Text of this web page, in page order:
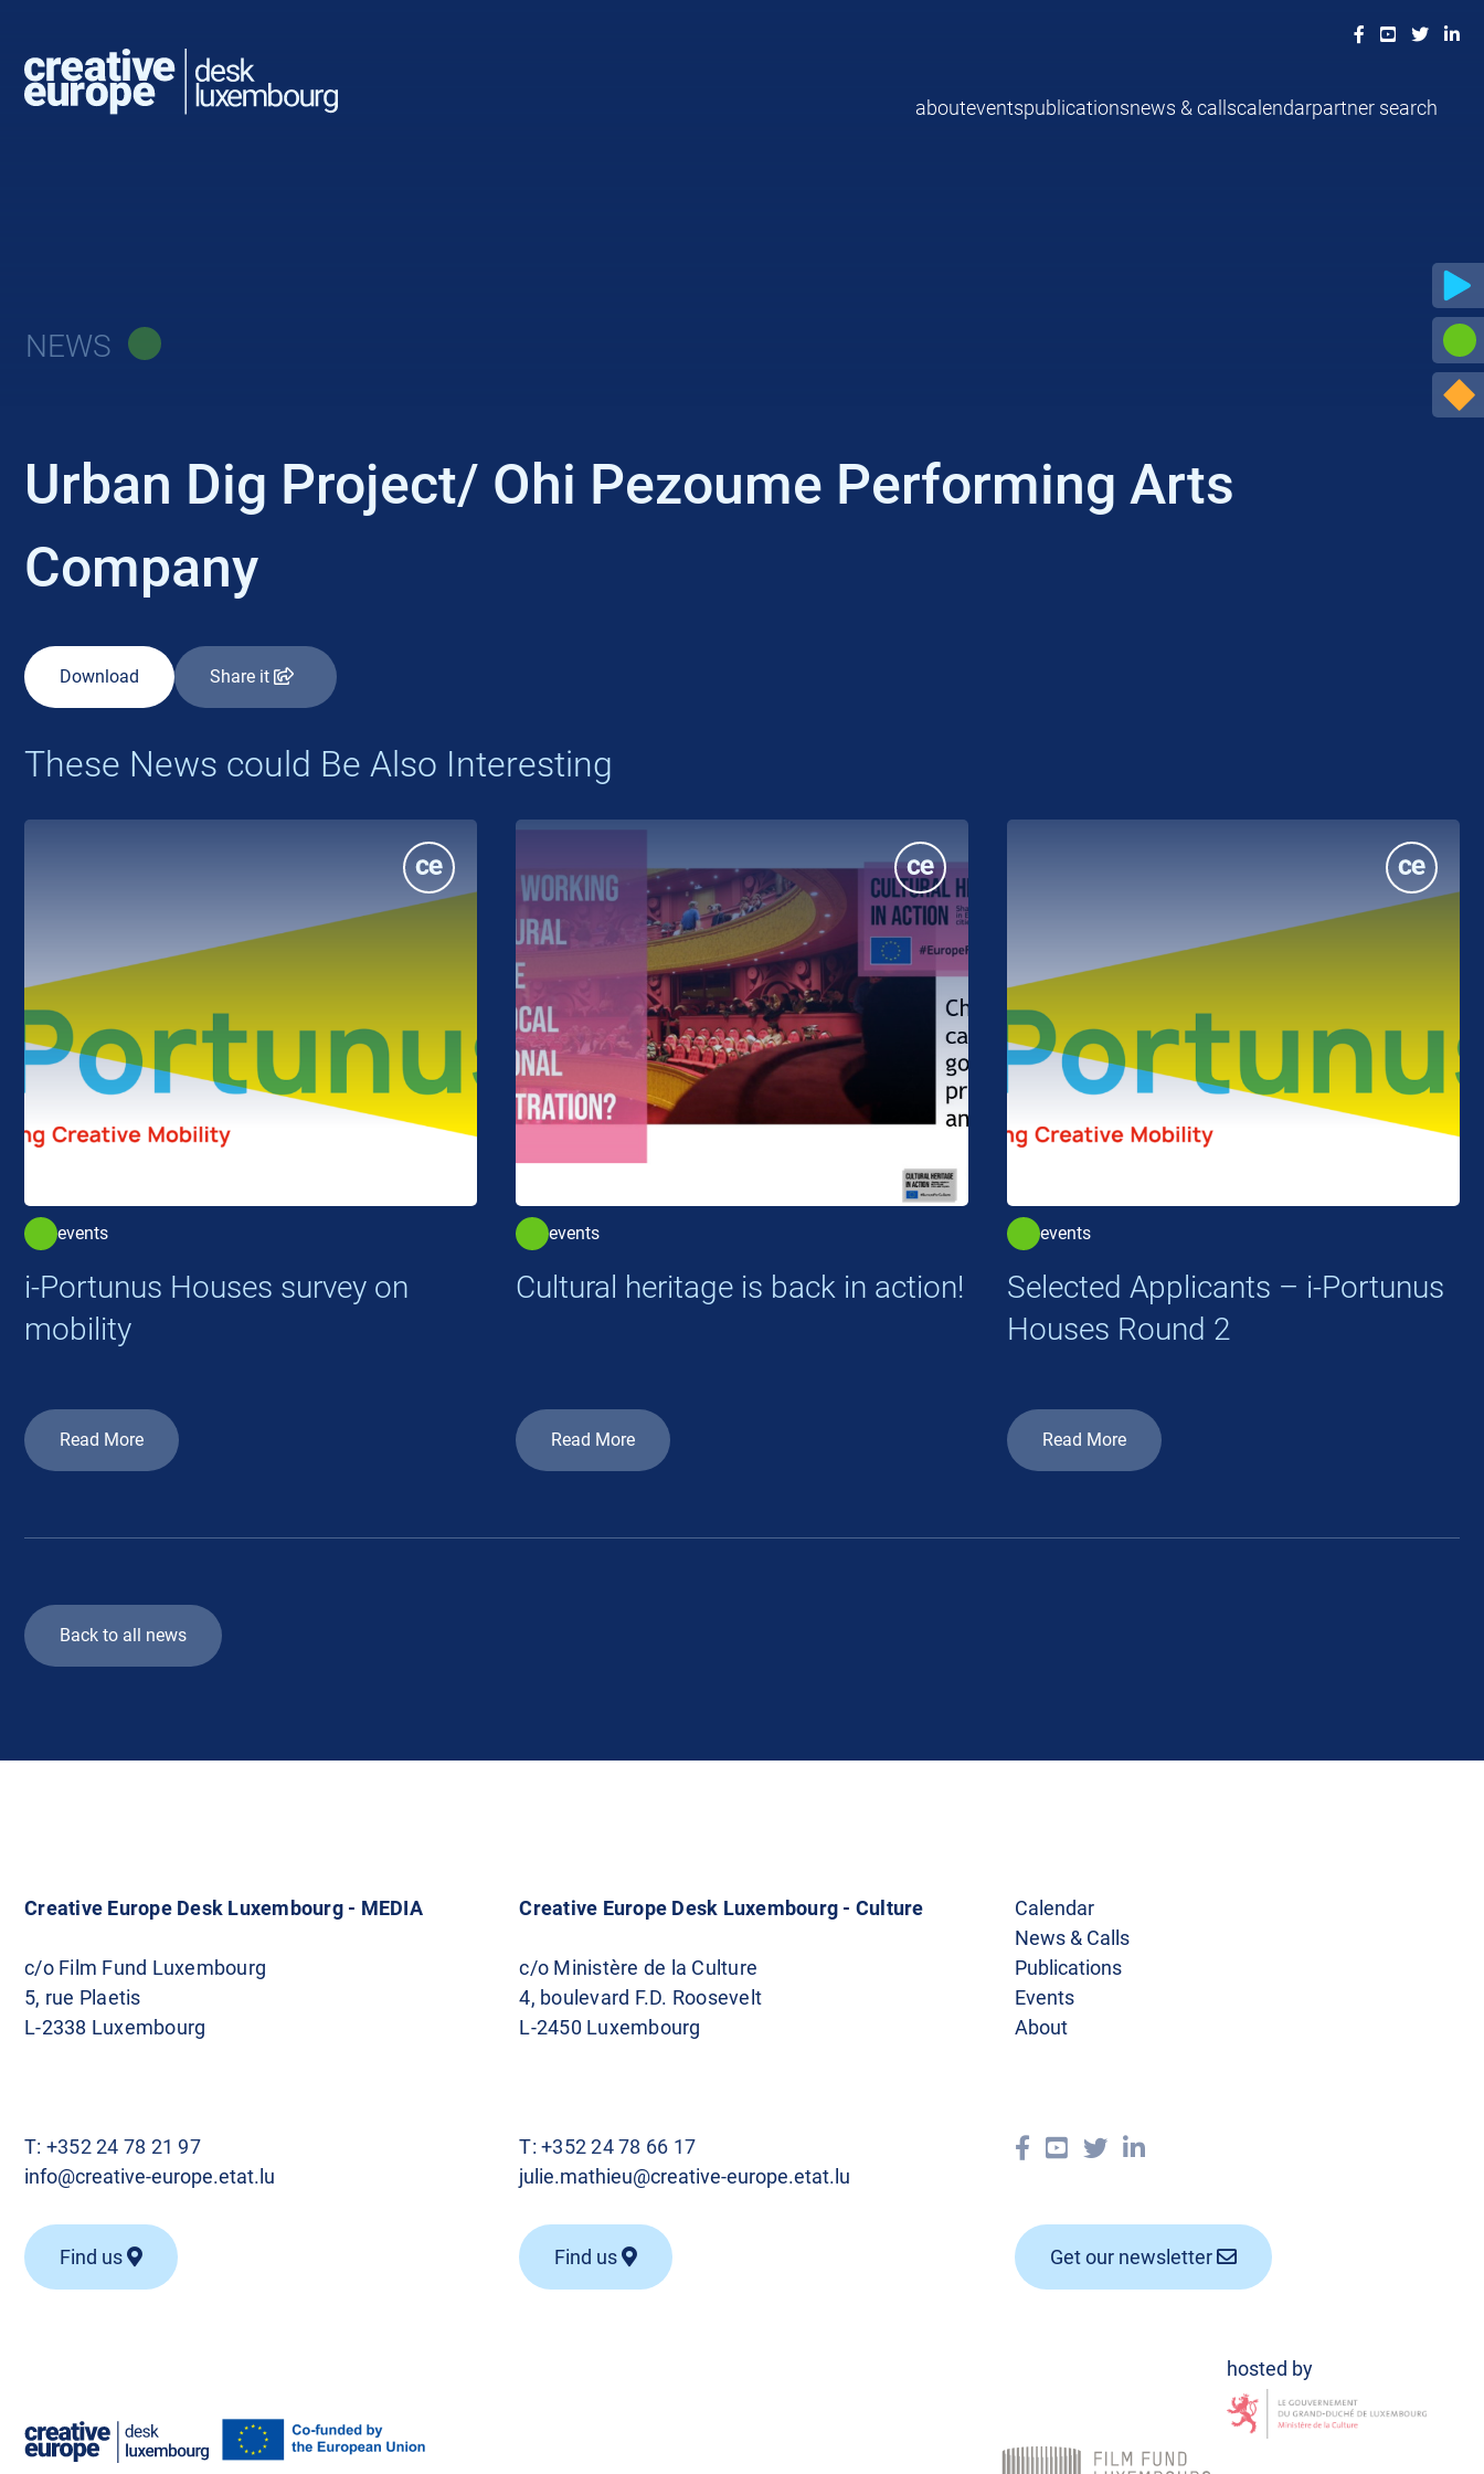
abouteventspublicationsnews & callscalendarpartner search
NEWS
Urban Dig Project/ Ohi Pezoume Performing Arts
Company
Download Share it
These News could Be Also Interesting
events
i-Portunus Houses survey on
mobility
Read More
events
Cultural heritage is back in action!
Read More
events
Selected Applicants – i-Portunus
Houses Round 2
Read More
Back to all news
Creative Europe Desk Luxembourg - MEDIA
c/o Film Fund Luxembourg
5, rue Plaetis
L-2338 Luxembourg
T: +352 24 78 21 97
info@creative-europe.etat.lu
Find us
Creative Europe Desk Luxembourg - Culture
c/o Ministère de la Culture
4, boulevard F.D. Roosevelt
L-2450 Luxembourg
T:+352 24 78 66 17
julie.mathieu@creative-europe.etat.lu
Find us
Calendar
News & Calls
Publications
Events
About
Get our newsletter